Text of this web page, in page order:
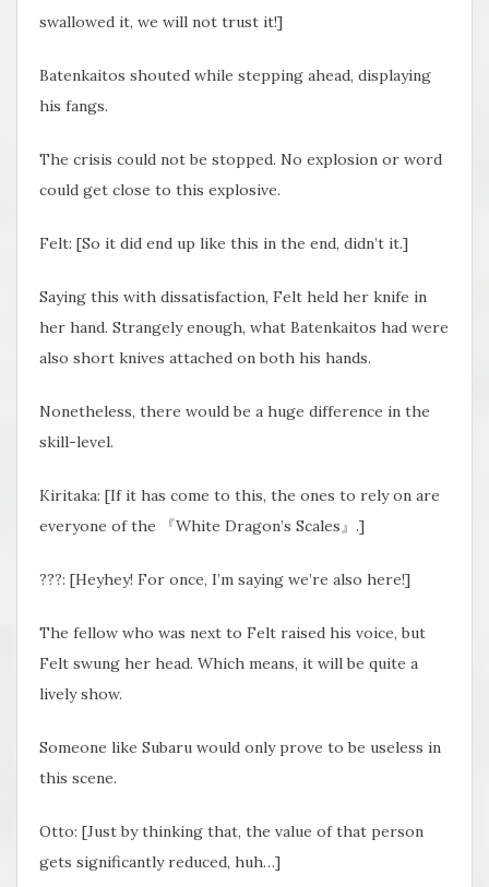
swallowed it, we will not trust it!]
Batenkaitos shouted while stepping ahead, displaying
his fangs.
The crisis could not be stopped. No explosion or word
could get close to this explosive.
Felt: [So it did end up like this in the end, didn’t it.]
Saying this with dissatisfaction, Felt held her knife in
her hand. Strangely enough, what Batenkaitos had were
also short knives attached on both his hands.
Nonetheless, there would be a huge difference in the
skill-level.
Kiritaka: [If it has come to this, the ones to rely on are
everyone of the 『White Dragon’s Scales』.]
???: [Heyhey! For once, I’m saying we’re also here!]
The fellow who was next to Felt raised his voice, but
Felt swung her head. Which means, it will be quite a
lively show.
Someone like Subaru would only prove to be useless in
this scene.
Otto: [Just by thinking that, the value of that person
gets significantly reduced, huh…]